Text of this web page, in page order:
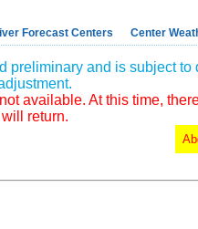
Forecast Centers Center
preliminary and is subject to
available. At this time,
will return.